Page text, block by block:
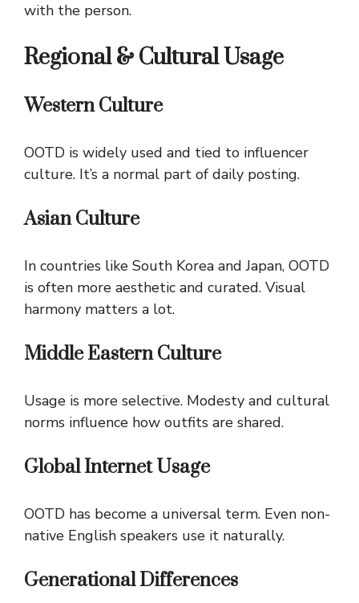
with the person.
Regional & Cultural Usage
Western Culture
OOTD is widely used and tied to influencer
culture. It’s a normal part of daily posting.
Asian Culture
In countries like South Korea and Japan, OOTD
is often more aesthetic and curated. Visual
harmony matters a lot.
Middle Eastern Culture
Usage is more selective. Modesty and cultural
norms influence how outfits are shared.
Global Internet Usage
OOTD has become a universal term. Even non-
native English speakers use it naturally.
Generational Differences